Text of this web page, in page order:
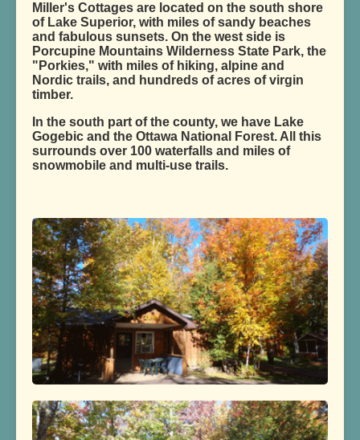
Miller's Cottages are located on the south shore
of Lake Superior, with miles of sandy beaches
and fabulous sunsets. On the west side is
Porcupine Mountains Wilderness State Park, the
"Porkies," with miles of hiking, alpine and
Nordic trails, and hundreds of acres of virgin
timber.
In the south part of the county, we have Lake
Gogebic and the Ottawa National Forest. All this
surrounds over 100 waterfalls and miles of
snowmobile and multi-use trails.